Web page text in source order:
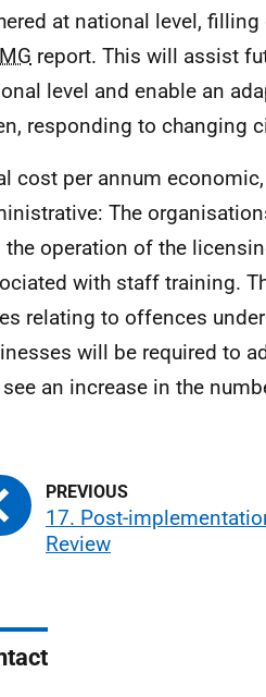
at national level,
report. This will assist
level and enable an
responding to changing
cost per annum
The
the operation of the
with staff training.
relating to offences
will be required to
an increase in the
17. Post-
Review